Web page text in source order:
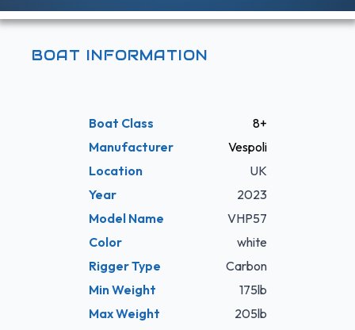
BOAT INFORMATION
Boat Class
8+
Manufacturer
Vespoli
Location
UK
Year
2023
Model Name
VHP57
Color
white
Rigger Type
Carbon
Min Weight
175lb
Max Weight
205lb